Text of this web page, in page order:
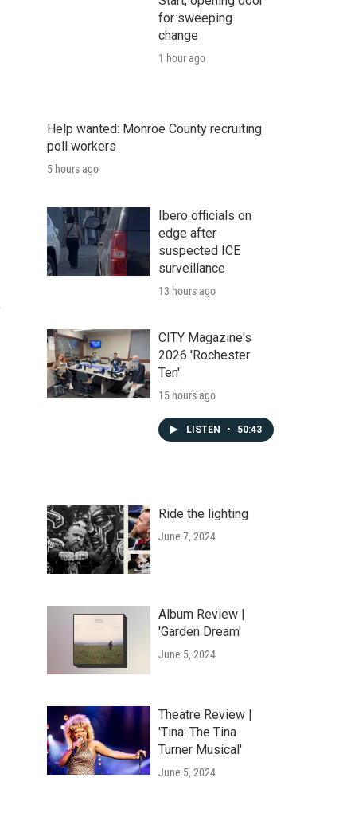
for sweeping
change
1 hour ago
Help wanted: Monroe County recruiting
poll workers
5 hours ago
Ibero officials on
edge after
suspected ICE
surveillance
13 hours ago
CITY Magazine's
2026 'Rochester
Ten'
15 hours ago
LISTEN • 50:43
Ride the lighting
June 7, 2024
Album Review |
'Garden Dream'
June 5, 2024
Theatre Review |
'Tina: The Tina
Turner Musical'
June 5, 2024